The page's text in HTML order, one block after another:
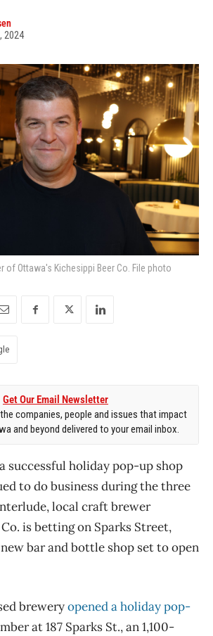
2024
of Ottawa's Kichesippi Beer Co. File photo
Get Our Email Newsletter
companies, people and issues that impact
and beyond delivered to your email inbox.
successful holiday pop-up shop
to do business during the three
local craft brewer
is betting on Sparks Street,
bar and bottle shop set to open
breweryopened a holiday pop-
at 187 Sparks St., an 1,100-